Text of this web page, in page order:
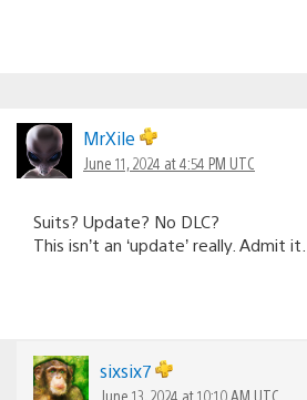
MrXile
June 11, 2024 at 4:54 PM UTC
Suits? Update? No DLC?
This isn’t an ‘update’ really. Admit it.
sixsix7
June 13, 2024 at 10:10 AM UTC